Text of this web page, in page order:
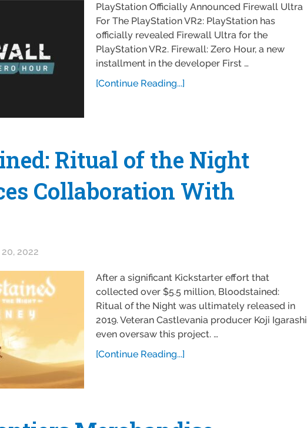
PlayStation Officially Announced Firewall Ultra
For The PlayStation VR2: PlayStation has
officially revealed Firewall Ultra for the
PlayStation VR2. Firewall: Zero Hour, a new
installment in the developer First …
[Continue Reading...]
Ritual of the Night
Collaboration With
2022
After a significant Kickstarter effort that
collected over $5.5 million, Bloodstained:
Ritual of the Night was ultimately released in
2019. Veteran Castlevania producer Koji Igarashi
even oversaw this project. …
[Continue Reading...]